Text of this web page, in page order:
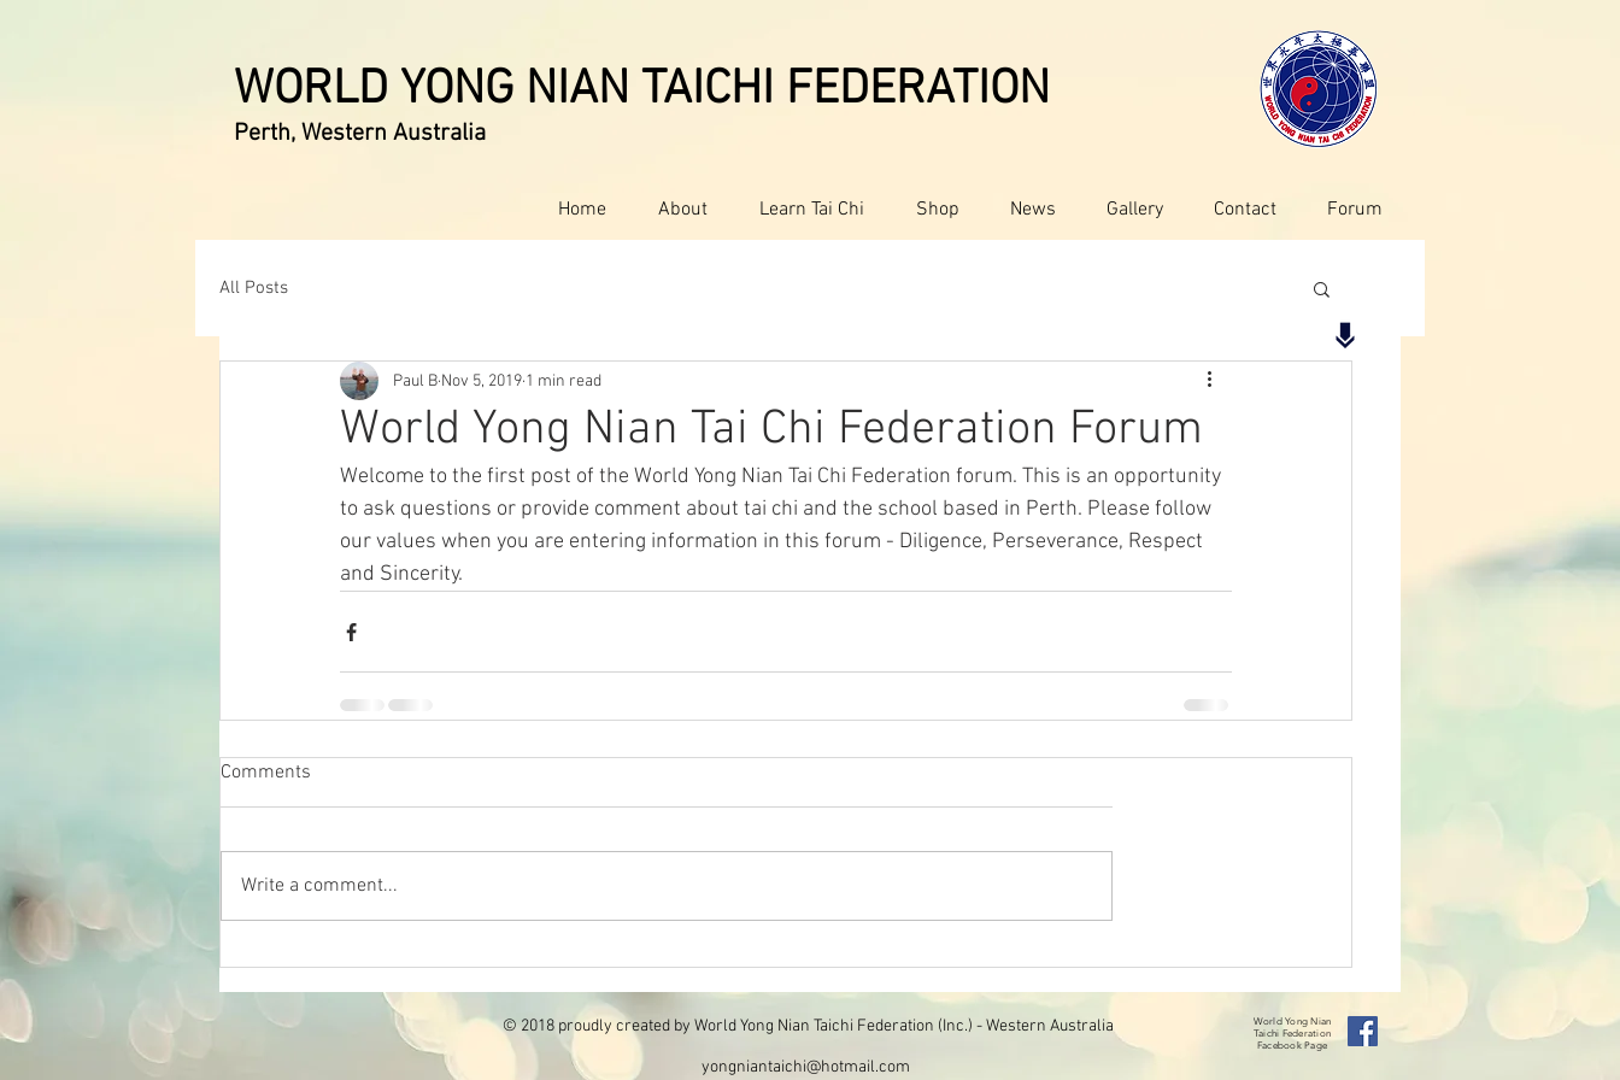
WORLD YONG NIAN TAICHI FEDERATION
Perth, Western Australia
Home About Learn Tai Chi Shop News Gallery Contact Forum
All Posts
World Yong Nian Tai Chi Federation Forum
Paul B Nov 5, 2019 1 min read
Welcome to the first post of the World Yong Nian Tai Chi Federation forum. This is an opportunity
to ask questions or provide comment about tai chi and the school based in Perth. Please follow
our values when you are entering information in this forum - Diligence, Perseverance, Respect
and Sincerity.
Comments
Write a comment...
© 2018 proudly created by World Yong Nian Taichi Federation (Inc.) - Western Australia
World Yong Nian
Taichi Federation
Facebook Page
yongniantaichi@hotmail.com